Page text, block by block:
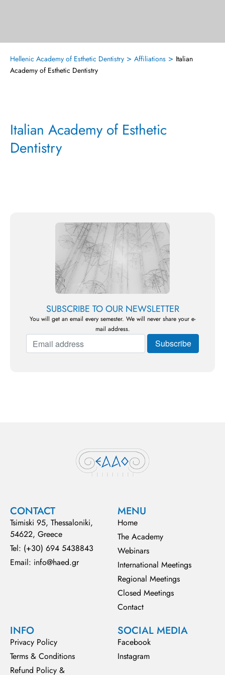
Hellenic Academy of Esthetic Dentistry > Affiliations > Italian
Academy of Esthetic Dentistry
Italian Academy of Esthetic
Dentistry
SUBSCRIBE TO OUR NEWSLETTER
You will get an email every semester. We will never share your e-
mail address.
CONTACT
Tsimiski 95, Thessaloniki,
54622, Greece
Tel: (+30) 694 5438843
Email: info@haed.gr
MENU
Home
The Academy
Webinars
International Meetings
Regional Meetings
Closed Meetings
Contact
INFO
Privacy Policy
Terms & Conditions
Refund Policy &
SOCIAL MEDIA
Facebook
Instagram